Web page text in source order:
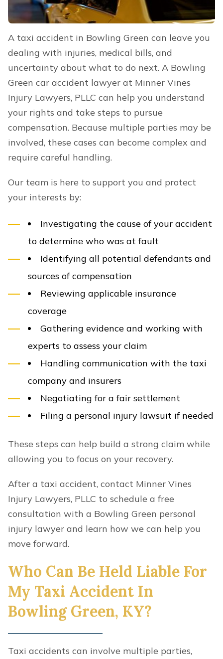
A taxi accident in Bowling Green can leave you
dealing with injuries, medical bills, and
uncertainty about what to do next. A Bowling
Green car accident lawyer at Minner Vines
Injury Lawyers, PLLC can help you understand
your rights and take steps to pursue
compensation. Because multiple parties may be
involved, these cases can become complex and
require careful handling.
Our team is here to support you and protect
your interests by:
Investigating the cause of your accident
to determine who was at fault
Identifying all potential defendants and
sources of compensation
Reviewing applicable insurance
coverage
Gathering evidence and working with
experts to assess your claim
Handling communication with the taxi
company and insurers
Negotiating for a fair settlement
Filing a personal injury lawsuit if needed
These steps can help build a strong claim while
allowing you to focus on your recovery.
After a taxi accident, contact Minner Vines
Injury Lawyers, PLLC to schedule a free
consultation with a Bowling Green personal
injury lawyer and learn how we can help you
move forward.
Who Can Be Held Liable For
My Taxi Accident In
Bowling Green, KY?
Taxi accidents can involve multiple parties,